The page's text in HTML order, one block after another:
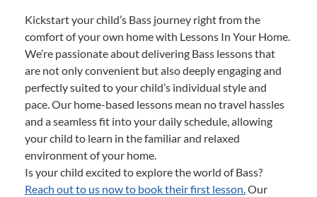
Kickstart your child’s Bass journey right from the
comfort of your own home with Lessons In Your Home.
We’re passionate about delivering Bass lessons that
are not only convenient but also deeply engaging and
perfectly suited to your child’s individual style and
pace. Our home-based lessons mean no travel hassles
and a seamless fit into your daily schedule, allowing
your child to learn in the familiar and relaxed
environment of your home.
Is your child excited to explore the world of Bass?
Reach out to us now to book their first lesson.Our